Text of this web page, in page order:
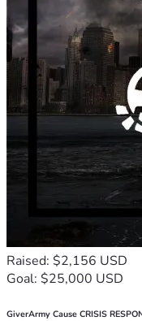
Raised: $2,156 USD
Goal: $25,000 USD
GiverArmy Cause CRISIS